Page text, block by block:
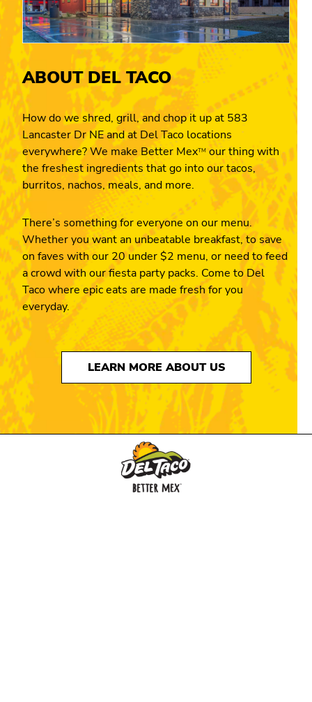
ABOUT DEL TACO
How do we shred, grill, and chop it up at 583
Lancaster Dr NE and at Del Taco locations
everywhere? We make Better MexTMour thing with
the freshest ingredients that go into our tacos,
burritos, nachos, meals, and more.
There’s something for everyone on our menu.
Whether you want an unbeatable breakfast, to save
on faves with our 20 under $2 menu, or need to feed
a crowd with our fiesta party packs. Come to Del
Taco where epic eats are made fresh for you
everyday.
LEARN MORE ABOUT US